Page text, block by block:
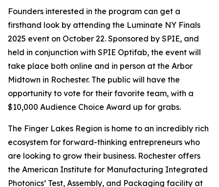
Founders interested in the program can get a
firsthand look by attending the Luminate NY Finals
2025 event on October 22. Sponsored by SPIE, and
held in conjunction with SPIE Optifab, the event will
take place both online and in person at the Arbor
Midtown in Rochester. The public will have the
opportunity to vote for their favorite team, with a
$10,000 Audience Choice Award up for grabs.
The Finger Lakes Region is home to an incredibly rich
ecosystem for forward-thinking entrepreneurs who
are looking to grow their business. Rochester offers
the American Institute for Manufacturing Integrated
Photonics’ Test, Assembly, and Packaging facility at